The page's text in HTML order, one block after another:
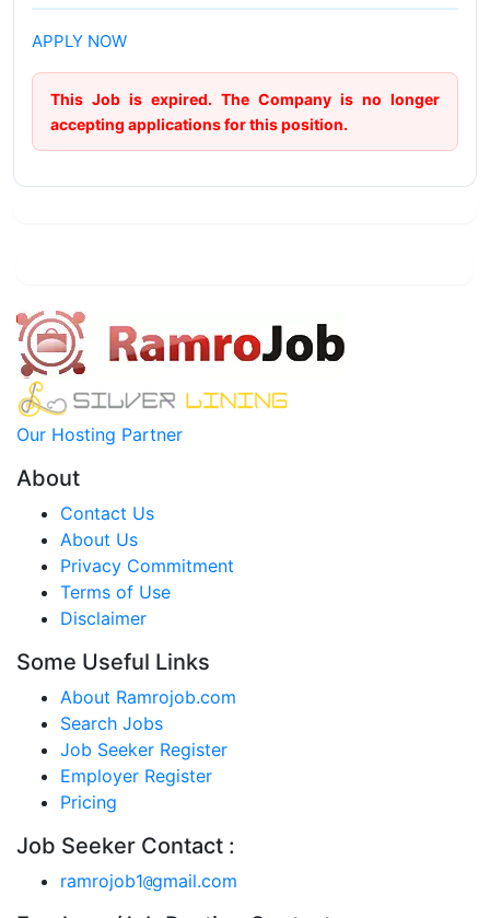
APPLY NOW
This Job is expired. The Company is no longer
accepting applications for this position.
Our Hosting Partner
About
Contact Us
About Us
Privacy Commitment
Terms of Use
Disclaimer
Some Useful Links
About Ramrojob.com
Search Jobs
Job Seeker Register
Employer Register
Pricing
Job Seeker Contact :
ramrojob1@gmail.com